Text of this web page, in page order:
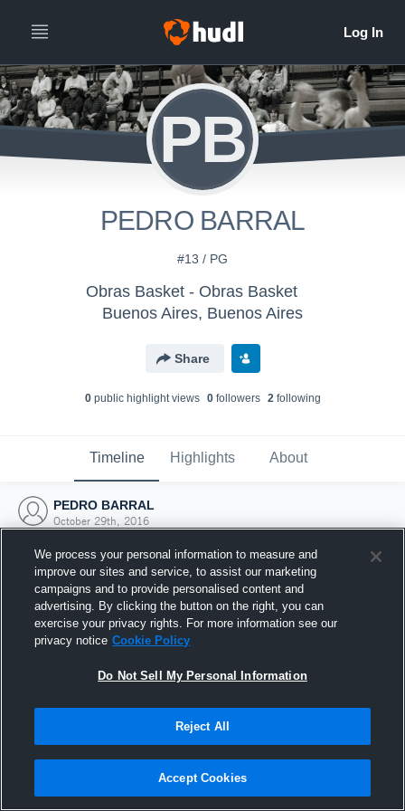
PB
PEDRO BARRAL
#13 / PG
Obras Basket - Obras Basket
Buenos Aires, Buenos Aires
Share
0public highlight views 0followers 2following
Timeline Highlights About
PEDRO BARRAL
October 29th, 2016
Joined Hudl
29 October 2016
We process your personal information to measure and
improve our sites and service, to assist our marketing
campaigns and to provide personalised content and
advertising. By clicking the button on the right, you can
exercise your privacy rights. For more information see our
privacy notice Cookie Policy
Do Not Sell My Personal Information
Reject All
Accept Cookies